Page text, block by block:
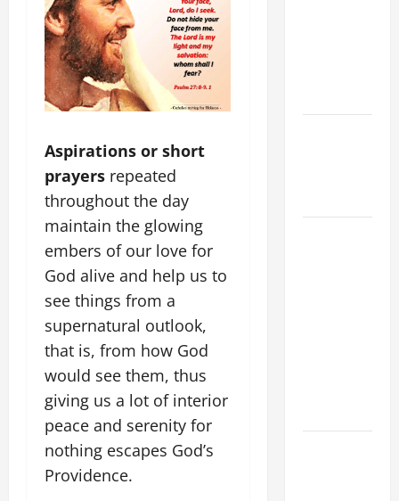
Aspirations or short
prayers repeated
throughout the day
maintain the glowing
embers of our love for
God alive and help us to
see things from a
supernatural outlook,
that is, from how God
would see them, thus
giving us a lot of interior
peace and serenity for
nothing escapes God’s
Providence.